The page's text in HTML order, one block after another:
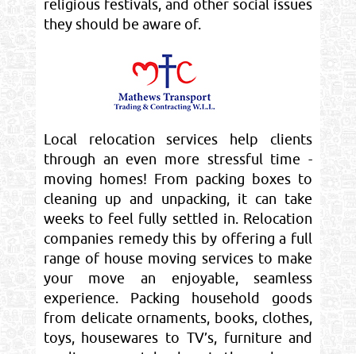
religious festivals, and other social issues
they should be aware of.
Local relocation services help clients
through an even more stressful time -
moving homes! From packing boxes to
cleaning up and unpacking, it can take
weeks to feel fully settled in. Relocation
companies remedy this by offering a full
range of house moving services to make
your move an enjoyable, seamless
experience. Packing household goods
from delicate ornaments, books, clothes,
toys, housewares to TV’s, furniture and